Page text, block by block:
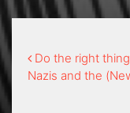
Do the right
Nazis and the